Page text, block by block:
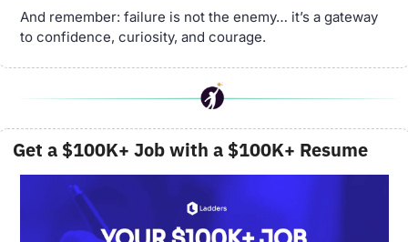
And remember: failure is not the enemy… it’s a gateway
to confidence, curiosity, and courage.
Get a $100K+ Job with a $100K+ Resume